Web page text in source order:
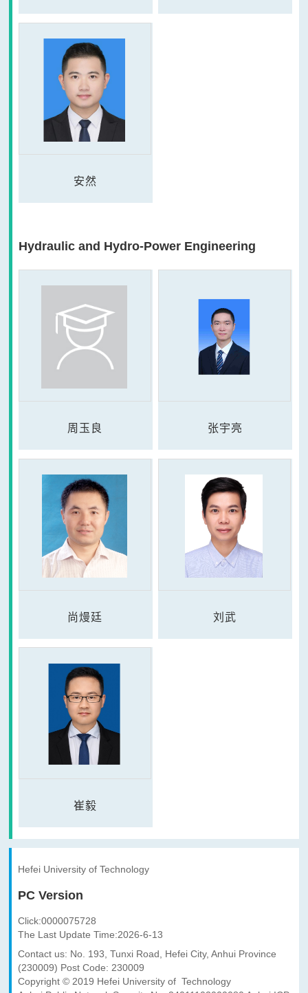
安然
Hydraulic and Hydro-Power Engineering
周玉良 张宇亮
尚熳廷 刘武
崔毅
Hefei University of Technology
PC Version
Click:0000075728
The Last Update Time:2026-6-13
Contact us: No. 193, Tunxi Road, Hefei City, Anhui Province
(230009) Post Code: 230009
Copyright © 2019 Hefei University of Technology